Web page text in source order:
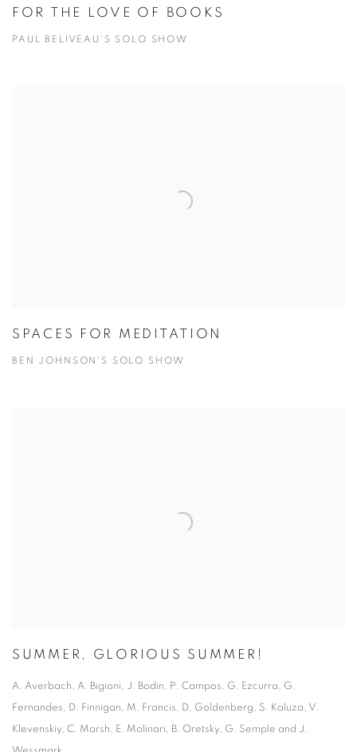
FOR THE LOVE OF BOOKS
PAUL BELIVEAU'S SOLO SHOW
SPACES FOR MEDITATION
BEN JOHNSON'S SOLO SHOW
SUMMER, GLORIOUS SUMMER!
A. Averbach, A. Bigioni, J. Bodin, P. Campos, G. Ezcurra, G.
Fernandes, D. Finnigan, M. Francis, D. Goldenberg, S. Kaluza, V.
Klevenskiy, C. Marsh, E. Molinari, B. Oretsky, G. Semple and J.